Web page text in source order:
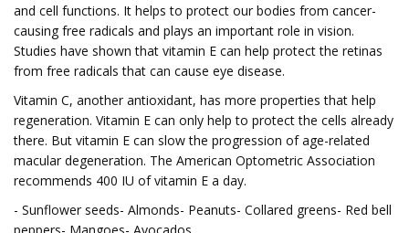
and cell functions. It helps to protect our bodies from cancer-
causing free radicals and plays an important role in vision.
Studies have shown that vitamin E can help protect the retinas
from free radicals that can cause eye disease.
Vitamin C, another antioxidant, has more properties that help
regeneration. Vitamin E can only help to protect the cells already
there. But vitamin E can slow the progression of age-related
macular degeneration. The American Optometric Association
recommends 400 IU of vitamin E a day.
- Sunflower seeds- Almonds- Peanuts- Collared greens- Red bell